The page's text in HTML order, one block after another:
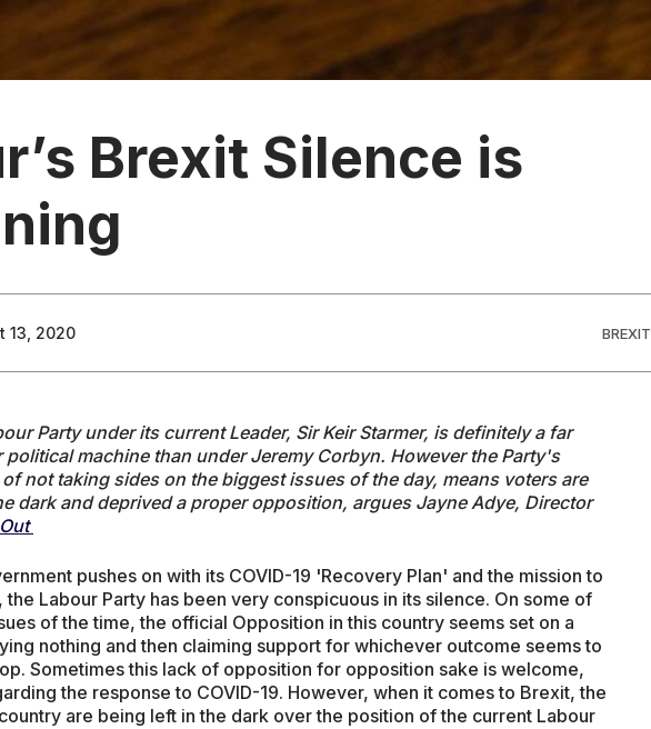
Brexit Silence is
13, 2020 BREXIT
Party under its current Leader, Sir Keir Starmer, is definitely a far
political machine than under Jeremy Corbyn. However the Party's
not taking sides on the biggest issues of the day, means voters are
dark and deprived a proper opposition, argues Jayne Adye, Director
pushes on with its COVID-19 'Recovery Plan' and the mission to
Labour Party has been very conspicuous in its silence. On some of
of the time, the official Opposition in this country seems set on a
nothing and then claiming support for whichever outcome seems to
Sometimes this lack of opposition for opposition sake is welcome,
the response to COVID-19. However, when it comes to Brexit, the
are being left in the dark over the position of the current Labour